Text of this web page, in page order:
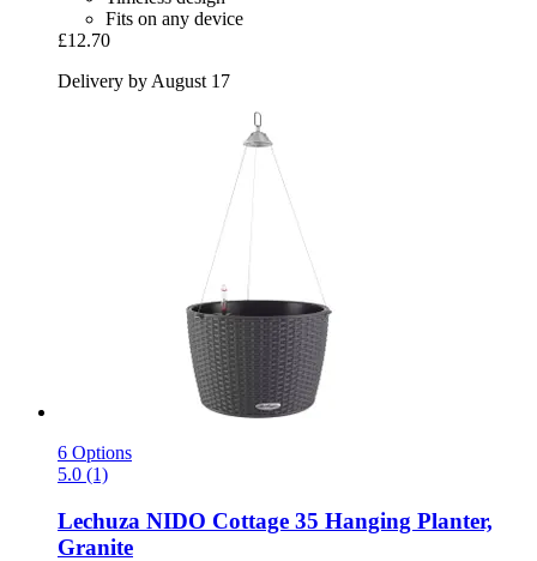
Fits on any device
£12.70
Delivery by August 17
6 Options
5.0 (1)
Lechuza NIDO Cottage 35 Hanging Planter,
Granite